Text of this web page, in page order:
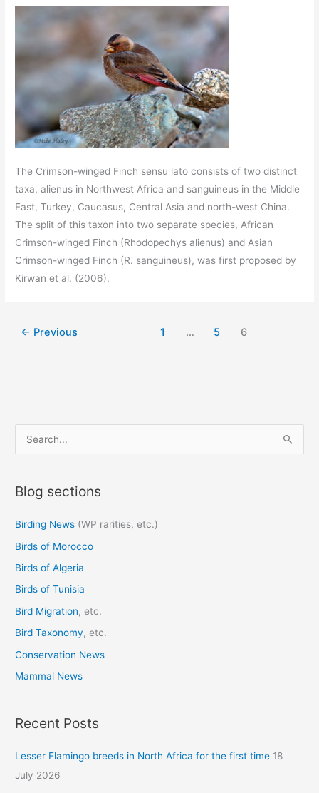
The Crimson-winged Finch sensu lato consists of two distinct
taxa, alienus in Northwest Africa and sanguineus in the Middle
East, Turkey, Caucasus, Central Asia and north-west China.
The split of this taxon into two separate species, African
Crimson-winged Finch (Rhodopechys alienus) and Asian
Crimson-winged Finch (R. sanguineus), was first proposed by
Kirwan et al. (2006).
← Previous 1 … 5 6
e
r
h
f
o
r
:
Blog sections
Birding News (WP rarities, etc.)
Birds of Morocco
Birds of Algeria
Birds of Tunisia
Bird Migration, etc.
Bird Taxonomy, etc.
Conservation News
Mammal News
Recent Posts
Lesser Flamingo breeds in North Africa for the first time 18
July 2026